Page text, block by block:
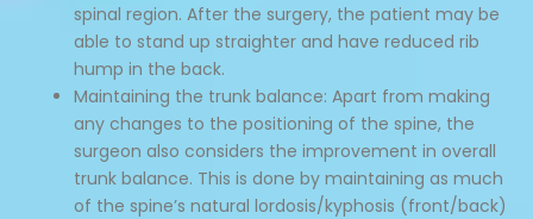
spinal region. After the surgery, the patient may be
able to stand up straighter and have reduced rib
hump in the back.
Maintaining the trunk balance: Apart from making
any changes to the positioning of the spine, the
surgeon also considers the improvement in overall
trunk balance. This is done by maintaining as much
of the spine’s natural lordosis/kyphosis (front/back)